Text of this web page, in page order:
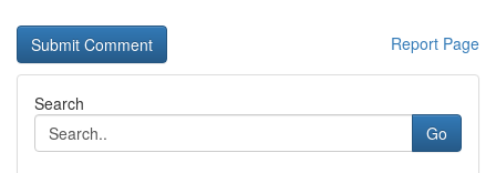
Report Page
Search
Go